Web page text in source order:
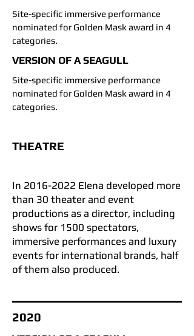
Site-specific immersive performance
nominated for Golden Mask award in 4
categories.
VERSION OF A SEAGULL
Site-specific immersive performance
nominated for Golden Mask award in 4
categories.
THEATRE
In 2016-2022 Elena developed more
than 30 theater and event
productions as a director, including
shows for 1500 spectators,
immersive performances and luxury
events for international brands, half
of them also produced.
2020